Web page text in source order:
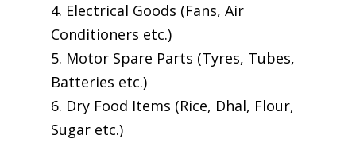
4. Electrical Goods (Fans, Air
Conditioners etc.)
5. Motor Spare Parts (Tyres, Tubes,
Batteries etc.)
6. Dry Food Items (Rice, Dhal, Flour,
Sugar etc.)